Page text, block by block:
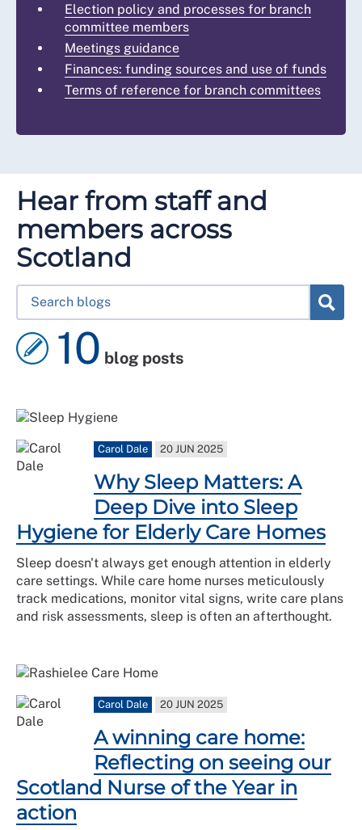
Election policy and processes for branch
committee members
Meetings guidance
Finances: funding sources and use of funds
Terms of reference for branch committees
Hear from staff and
members across
Scotland
10 blog posts
Carol Dale 20 JUN 2025
Why Sleep Matters: A
Deep Dive into Sleep
Hygiene for Elderly Care Homes
Sleep doesn't always get enough attention in elderly
care settings. While care home nurses meticulously
track medications, monitor vital signs, write care plans
and risk assessments, sleep is often an afterthought.
Carol Dale 20 JUN 2025
A winning care home:
Reflecting on seeing our
Scotland Nurse of the Year in
action